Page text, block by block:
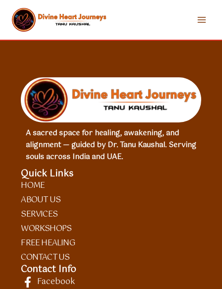
content
A sacred space for healing, awakening, and
alignment — guided by Dr. Tanu Kaushal. Serving
souls across India and UAE.
Quick Links
HOME
ABOUT US
SERVICES
WORKSHOPS
FREE HEALING
CONTACT US
Contact Info
Facebook